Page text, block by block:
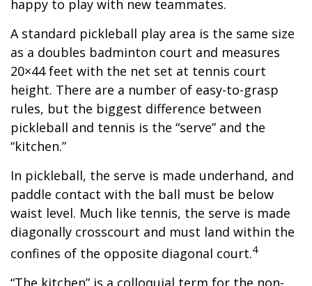
happy to play with new teammates.
A standard pickleball play area is the same size
as a doubles badminton court and measures
20×44 feet with the net set at tennis court
height. There are a number of easy-to-grasp
rules, but the biggest difference between
pickleball and tennis is the “serve” and the
“kitchen.”
In pickleball, the serve is made underhand, and
paddle contact with the ball must be below
waist level. Much like tennis, the serve is made
diagonally crosscourt and must land within the
confines of the opposite diagonal court.4
“The kitchen” is a colloquial term for the non-